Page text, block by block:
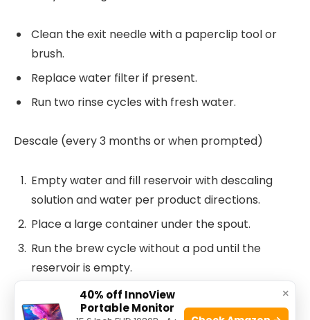
Clean the exit needle with a paperclip tool or
brush.
Replace water filter if present.
Run two rinse cycles with fresh water.
Descale (every 3 months or when prompted)
Empty water and fill reservoir with descaling
solution and water per product directions.
Place a large container under the spout.
Run the brew cycle without a pod until the
reservoir is empty.
Refill with fresh water and flush at least two full
reservoirs through the machine.
×
40% off InnoView
Portable Monitor